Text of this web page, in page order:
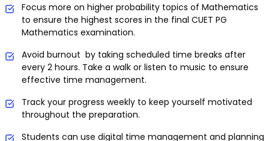
Focus more on higher probability topics of Mathematics
to ensure the highest scores in the final CUET PG
Mathematics examination.
Avoid burnout by taking scheduled time breaks after
every 2 hours. Take a walk or listen to music to ensure
effective time management.
Track your progress weekly to keep yourself motivated
throughout the preparation.
Students can use digital time management and planning